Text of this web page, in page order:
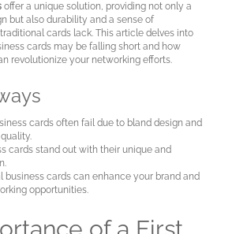
offer a unique solution, providing not only a
but also durability and a sense of
cards lack. This article delves into
cards may be falling short and how
revolutionize your networking efforts.
cards often fail due to bland design and
cards stand out with their unique and
business cards can enhance your brand and
opportunities.